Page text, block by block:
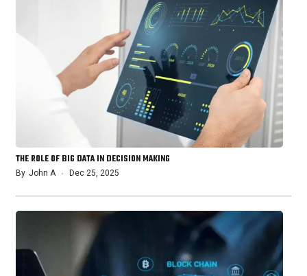
THE ROLE OF BIG DATA IN DECISION MAKING
By John A Dec 25, 2025